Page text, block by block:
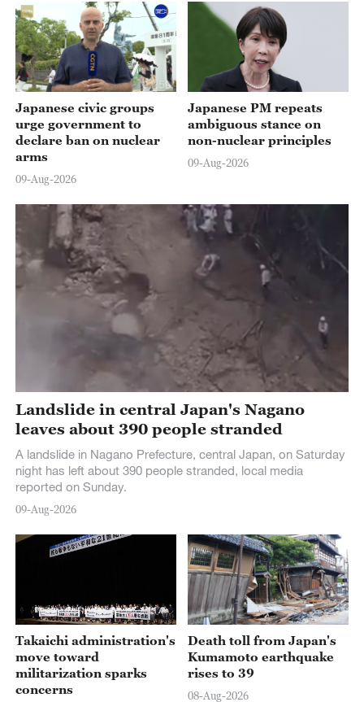
01:59
Japanese civic groups
urge government to
declare ban on nuclear
arms
09-Aug-2026
Japanese PM repeats
ambiguous stance on
non-nuclear principles
09-Aug-2026
Landslide in central Japan's Nagano
leaves about 390 people stranded
A landslide in Nagano Prefecture, central Japan, on Saturday
night has left about 390 people stranded, local media
reported on Sunday.
09-Aug-2026
Takaichi administration's
move toward
militarization sparks
concerns
Death toll from Japan's
Kumamoto earthquake
rises to 39
08-Aug-2026